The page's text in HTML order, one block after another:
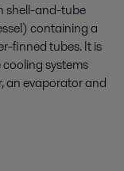
shell-and-tube
containing a
finned tubes. It is
systems
an evaporator and